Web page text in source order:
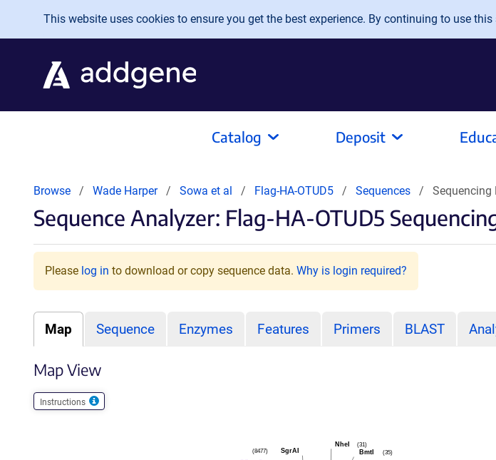
Skip to main content
This website uses cookies to ensure you get the best experience. By continuing to use
Catalog Deposit
Browse Wade Harper Sowa et al Flag-HA-OTUD5 Sequences Sequencing
Sequence Analyzer: Flag-HA-OTUD5
Please log in to download or copy sequence data. Why is login required?
Map Sequence Enzymes Features Primers BLAST
Map View
Instructions
SgrAI
(8477)
NheI
(31)
BmtI
(35)